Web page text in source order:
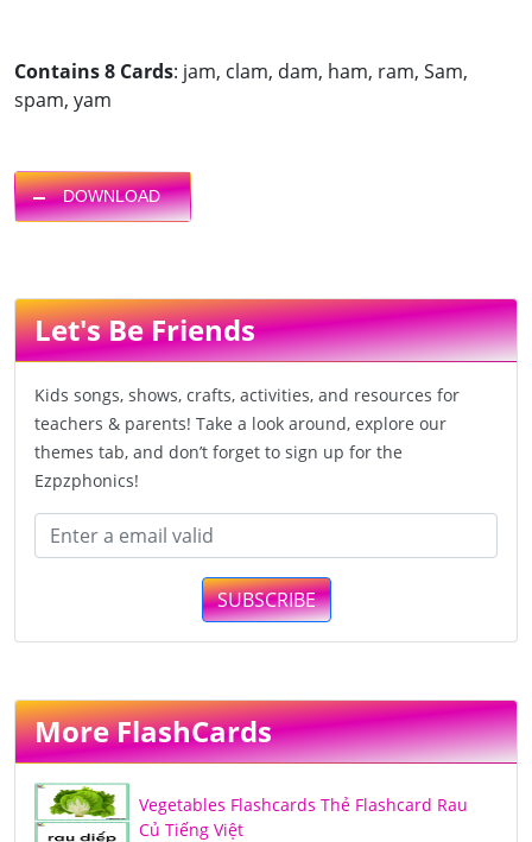
Contains 8 Cards: jam, clam, dam, ham, ram, Sam,
spam, yam
DOWNLOAD
Let's Be Friends
Kids songs, shows, crafts, activities, and resources for
teachers & parents! Take a look around, explore our
themes tab, and don’t forget to sign up for the
Ezpzphonics!
SUBSCRIBE
More FlashCards
Vegetables Flashcards Thẻ Flashcard Rau
Củ Tiếng Việt